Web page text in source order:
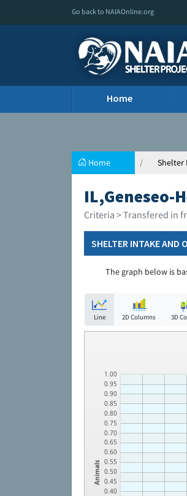
Go back to NAIAOnline.org
Home
Home Shelter
IL,Geneseo-
Criteria > Transfered in
SHELTER INTAKE AND
The graph below is
Line 2D Columns 3D
Animals
0.40
0.45
0.50
0.55
0.60
0.65
0.70
0.75
0.80
0.85
0.90
0.95
1.00